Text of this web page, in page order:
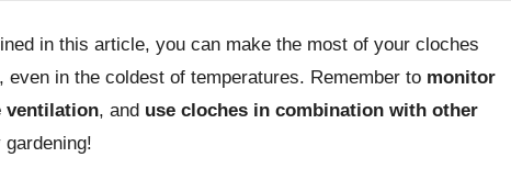
in this article, you can make the most of your cloches
in the coldest of temperatures. Remember to monitor
ventilation, and use cloches in combination with other